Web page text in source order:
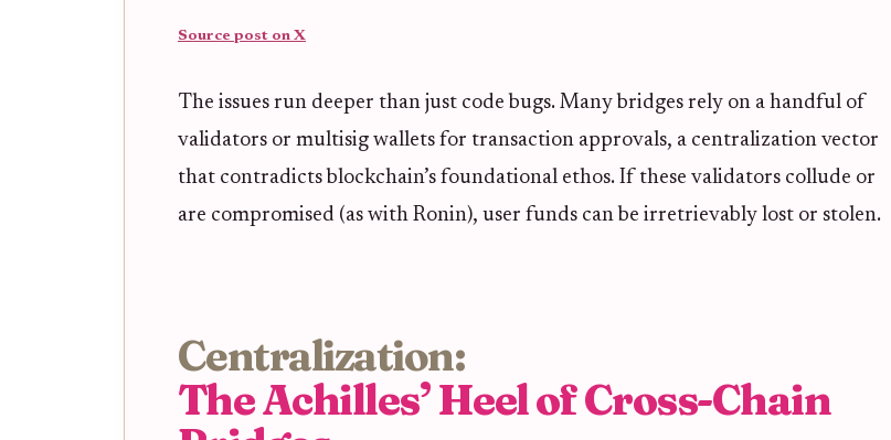
Source post on X
The issues run deeper than just code bugs. Many bridges rely on a handful of
validators or multisig wallets for transaction approvals, a centralization vector
that contradicts blockchain’s foundational ethos. If these validators collude or
are compromised (as with Ronin), user funds can be irretrievably lost or stolen.
Centralization:
The Achilles’ Heel of Cross-Chain